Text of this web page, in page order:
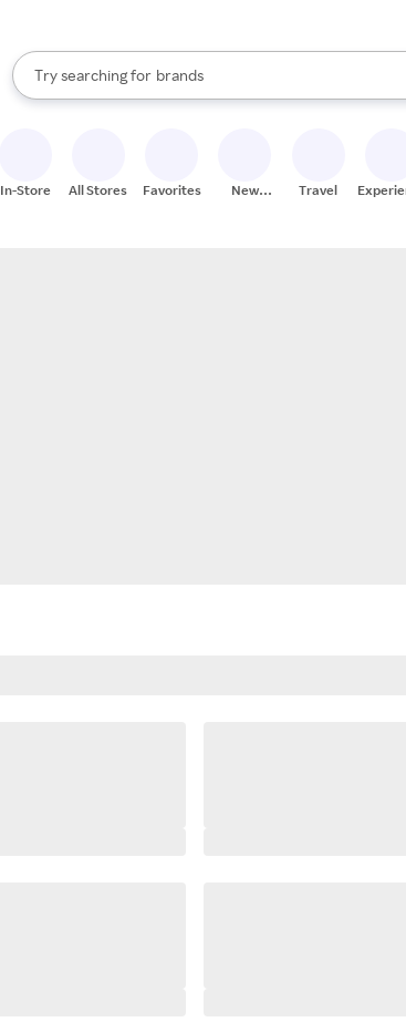
Search Rakuten
Try searching for
stores
brands
groceries
When autocomplete results are available, use the up
In-Store All Stores Favorites
New
Travel